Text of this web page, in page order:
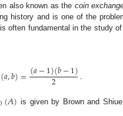
also known as the coin
history and is one of the
is often fundamental in the study
(𝑎,𝑏)=(𝑎−1)(𝑏−1)
2 .
(𝐴) is given by Brown and